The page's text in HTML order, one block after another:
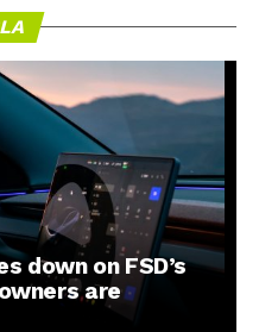
down on FSD’s
are